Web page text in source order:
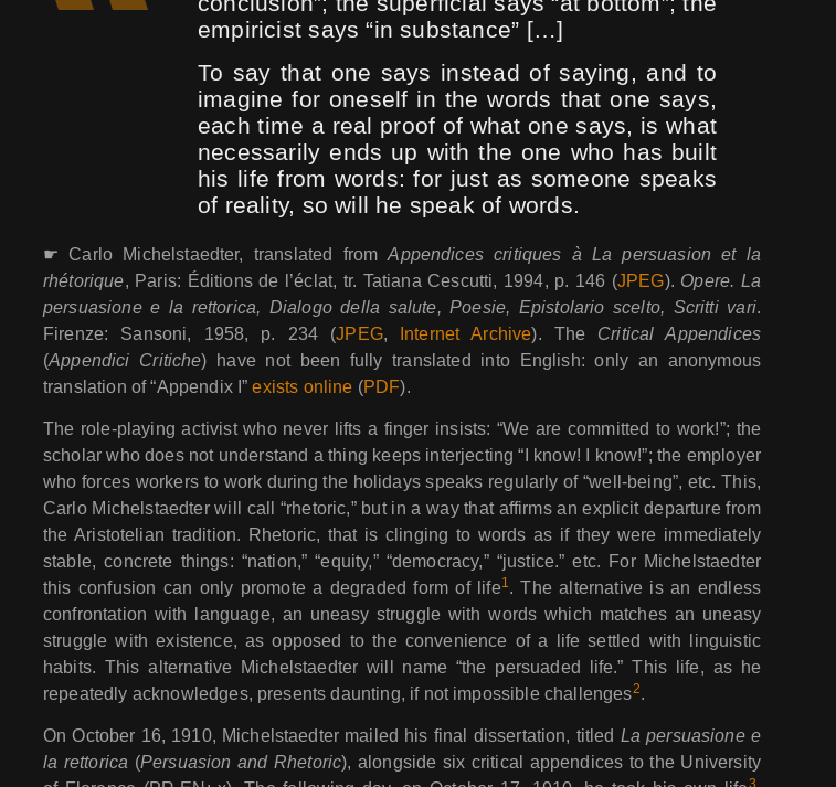
empiricist says “in substance” […]
To say that one says instead of saying, and to
imagine for oneself in the words that one says,
each time a real proof of what one says, is what
necessarily ends up with the one who has built
his life from words: for just as someone speaks
of reality, so will he speak of words.
☛ Carlo Michelstaedter, translated fromAppendices critiques à La persuasion et la
rhétorique, Paris: Éditions de l’éclat, tr. Tatiana Cescutti, 1994, p. 146 (JPEG). Opere. La
persuasione e la rettorica, Dialogo della salute, Poesie, Epistolario scelto, Scritti vari.
Firenze: Sansoni, 1958, p. 234 (JPEG, Internet Archive). The Critical Appendices
(Appendici Critiche) have not been fully translated into English: only an anonymous
translation of “Appendix I”exists online (PDF).
The role-playing activist who never lifts a finger insists: “We are committed to work!”; the
scholar who does not understand a thing keeps interjecting “I know! I know!”; the employer
who forces workers to work during the holidays speaks regularly of “well-being”, etc. This,
Carlo Michelstaedter will call “rhetoric,” but in a way that affirms an explicit departure from
the Aristotelian tradition. Rhetoric, that is clinging to words as if they were immediately
stable, concrete things: “nation,” “equity,” “democracy,” “justice.” etc. For Michelstaedter
this confusion can only promote a degraded form of life1. The alternative is an endless
confrontation with language, an uneasy struggle with words which matches an uneasy
struggle with existence, as opposed to the convenience of a life settled with linguistic
habits. This alternative Michelstaedter will name “the persuaded life.” This life, as he
repeatedly acknowledges, presents daunting, if not impossible challenges2.
On October 16, 1910, Michelstaedter mailed his final dissertation, titled La persuasione e
la rettorica (Persuasion and Rhetoric), alongside six critical appendices to the University